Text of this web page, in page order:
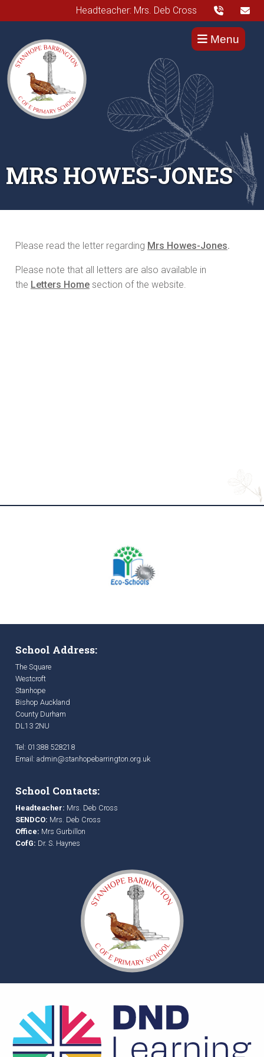
Headteacher: Mrs. Deb Cross
Menu
MRS HOWES-JONES
Please read the letter regarding Mrs Howes-Jones.
Please note that all letters are also available in
the Letters Home section of the website.
School Address:
The Square
Westcroft
Stanhope
Bishop Auckland
County Durham
DL13 2NU
Tel: 01388 528218
Email: admin@stanhopebarrington.org.uk
School Contacts:
Headteacher: Mrs. Deb Cross
SENDCO: Mrs. Deb Cross
Office: Mrs Gurbillon
CofG: Dr. S. Haynes